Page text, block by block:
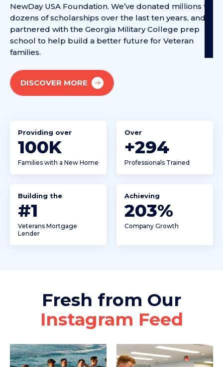
NewDay USA Foundation. We’ve donated millions to
dozens of scholarships over the last ten years, and
partnered with the Georgia Military College prep
school to help build a better future for Veteran
families.
DISCOVER MORE
Providing over
100K
Families with a New Home
Over
+452
Professionals Trained
Building the
#1
Veterans Mortgage
Lender
Achieving
240%
Company Growth
Fresh from Our
Instagram Feed